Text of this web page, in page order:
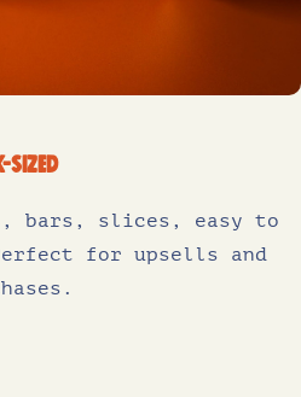
sized
bars, slices, easy to
for upsells and